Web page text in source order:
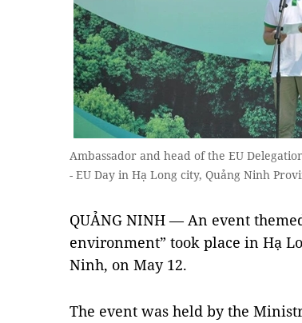
Ambassador and head of the EU
- EU Day in Hạ Long city, Quảng Ninh
QUẢNG NINH — An event
environment” took place in Hạ
Ninh, on May 12.
The event was held by the